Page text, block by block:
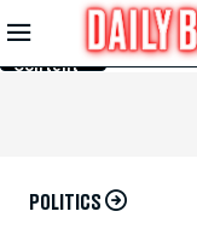
Skip to
Main
Content
POLITICS